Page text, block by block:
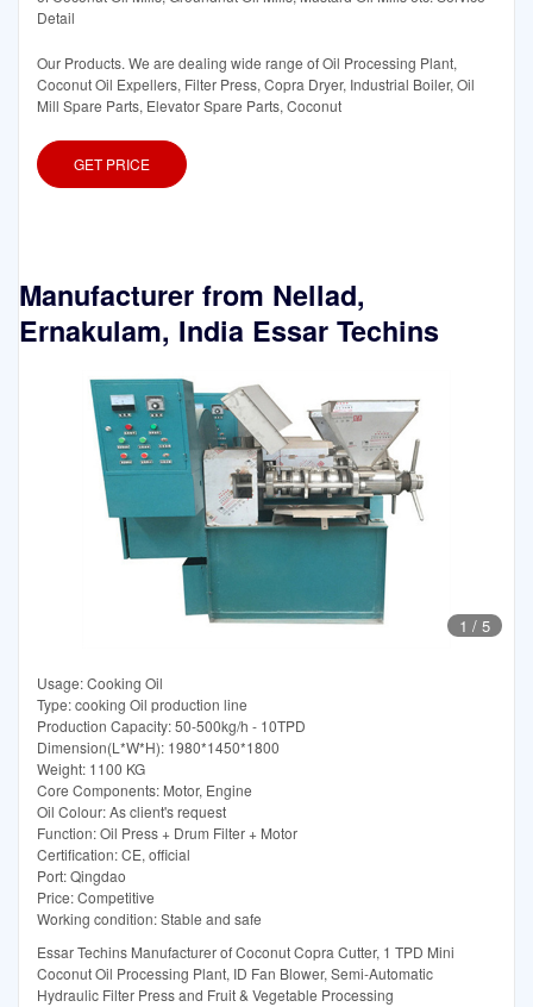
Detail
Our Products. We are dealing wide range of Oil Processing Plant,
Coconut Oil Expellers, Filter Press, Copra Dryer, Industrial Boiler, Oil
Mill Spare Parts, Elevator Spare Parts, Coconut
GET PRICE
Manufacturer from Nellad,
Ernakulam, India Essar Techins
1 / 5
Usage: Cooking Oil
Type: cooking Oil production line
Production Capacity: 50-500kg/h - 10TPD
Dimension(L*W*H): 1980*1450*1800
Weight: 1100 KG
Core Components: Motor, Engine
Oil Colour: As client's request
Function: Oil Press + Drum Filter + Motor
Certification: CE, official
Port: Qingdao
Price: Competitive
Working condition: Stable and safe
Essar Techins Manufacturer of Coconut Copra Cutter, 1 TPD Mini
Coconut Oil Processing Plant, ID Fan Blower, Semi-Automatic
Hydraulic Filter Press and Fruit & Vegetable Processing